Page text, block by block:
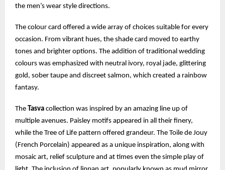
the men’s wear style directions.
The colour card offered a wide array of choices suitable for every
occasion. From vibrant hues, the shade card moved to earthy
tones and brighter options. The addition of traditional wedding
colours was emphasized with neutral ivory, royal jade, glittering
gold, sober taupe and discreet salmon, which created a rainbow
fantasy.
The Tasva collection was inspired by an amazing line up of
multiple avenues. Paisley motifs appeared in all their finery,
while the Tree of Life pattern offered grandeur. The Toile de Jouy
(French Porcelain) appeared as a unique inspiration, along with
mosaic art, relief sculpture and at times even the simple play of